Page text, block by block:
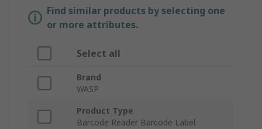
Find similar products by selecting one
or more attributes.
Select all
Brand
WASP
Product Type
Barcode Reader Barcode Label